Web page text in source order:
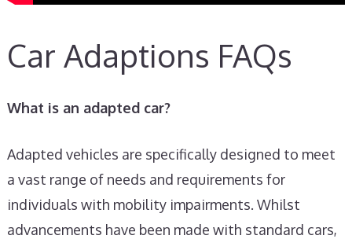
Car Adaptions FAQs
What is an adapted car?
Adapted vehicles are specifically designed to meet
a vast range of needs and requirements for
individuals with mobility impairments. Whilst
advancements have been made with standard cars,